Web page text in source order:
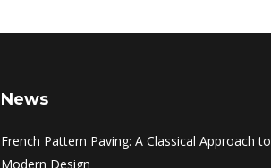
News
French Pattern Paving: A Classical Approach to
Modern Design